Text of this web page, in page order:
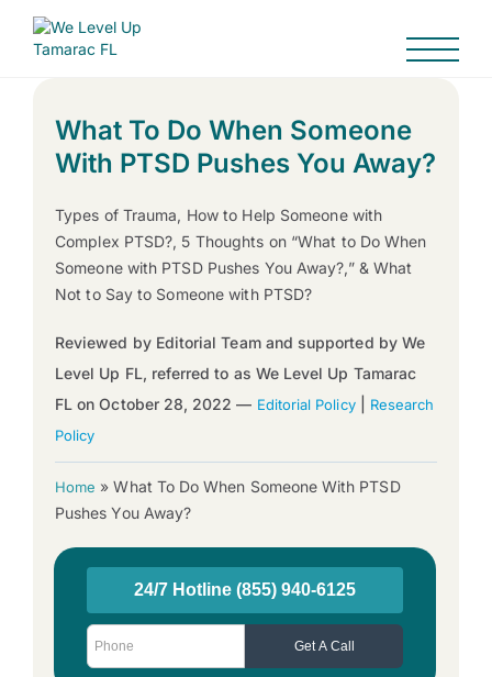
What To Do When Someone
With PTSD Pushes You Away?
Types of Trauma, How to Help Someone with
Complex PTSD?, 5 Thoughts on “What to Do When
Someone with PTSD Pushes You Away?,” & What
Not to Say to Someone with PTSD?
Reviewed by Editorial Team and supported by We
Level Up FL, referred to as We Level Up Tamarac
FL on October 28, 2022 — Editorial Policy|
Research
Policy
Home »What To Do When Someone With PTSD
Pushes You Away?